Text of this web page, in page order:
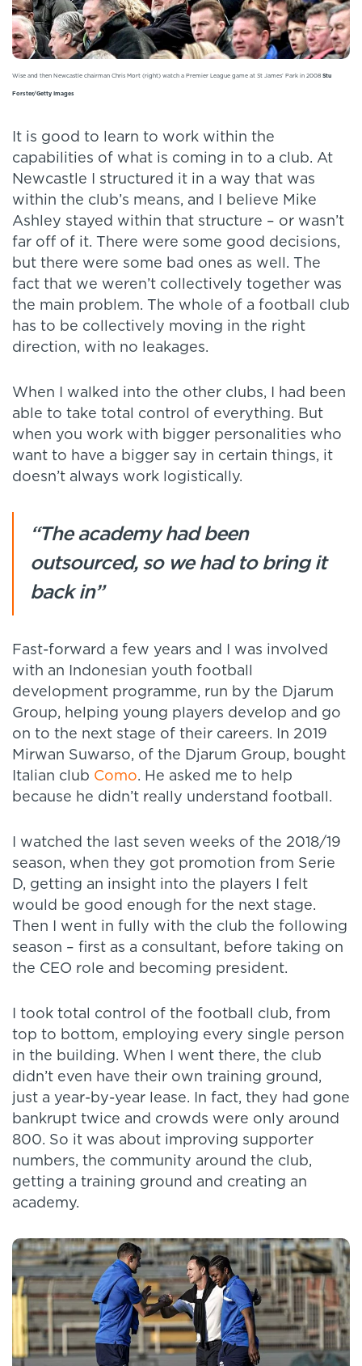
Wise and then Newcastle chairman Chris Mort (right) watch a Premier League game at St James’ Park in 2008 Stu
Forster/Getty Images
It is good to learn to work within the
capabilities of what is coming in to a club. At
Newcastle I structured it in a way that was
within the club’s means, and I believe Mike
Ashley stayed within that structure – or wasn’t
far off of it. There were some good decisions,
but there were some bad ones as well. The
fact that we weren’t collectively together was
the main problem. The whole of a football club
has to be collectively moving in the right
direction, with no leakages.
When I walked into the other clubs, I had been
able to take total control of everything. But
when you work with bigger personalities who
want to have a bigger say in certain things, it
doesn’t always work logistically.
“The academy had been
outsourced, so we had to bring it
back in”
Fast-forward a few years and I was involved
with an Indonesian youth football
development programme, run by the Djarum
Group, helping young players develop and go
on to the next stage of their careers. In 2019
Mirwan Suwarso, of the Djarum Group, bought
Italian club Como. He asked me to help
because he didn’t really understand football.
I watched the last seven weeks of the 2018/19
season, when they got promotion from Serie
D, getting an insight into the players I felt
would be good enough for the next stage.
Then I went in fully with the club the following
season – first as a consultant, before taking on
the CEO role and becoming president.
I took total control of the football club, from
top to bottom, employing every single person
in the building. When I went there, the club
didn’t even have their own training ground,
just a year-by-year lease. In fact, they had gone
bankrupt twice and crowds were only around
800. So it was about improving supporter
numbers, the community around the club,
getting a training ground and creating an
academy.